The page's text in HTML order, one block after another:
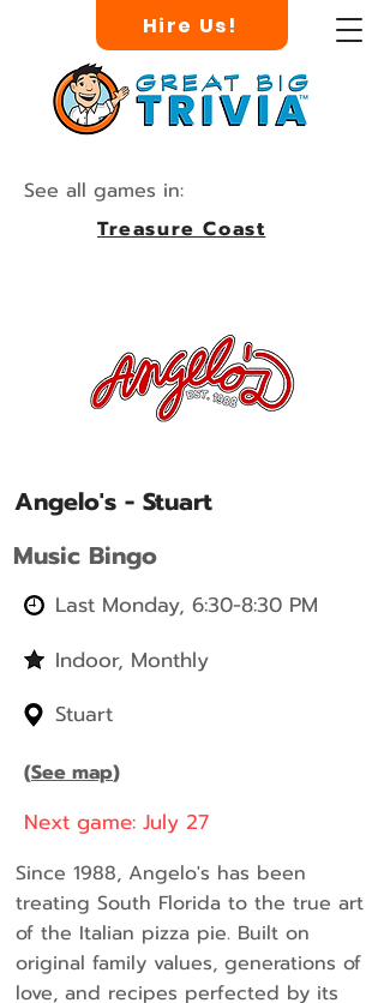
Hire Us!
See all games in:
Treasure Coast
Angelo's - Stuart
Music Bingo
Last Monday, 6:30-8:30 PM
Indoor, Monthly
Stuart
(See map)
Next game: July 27
Since 1988, Angelo's has been
treating South Florida to the true art
of the Italian pizza pie. Built on
original family values, generations of
love, and recipes perfected by its